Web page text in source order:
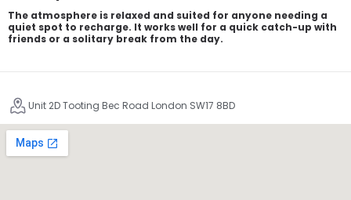
The atmosphere is relaxed and suited for anyone needing a
quiet spot to recharge. It works well for a quick catch-up with
friends or a solitary break from the day.
Unit 2D Tooting Bec Road London SW17 8BD